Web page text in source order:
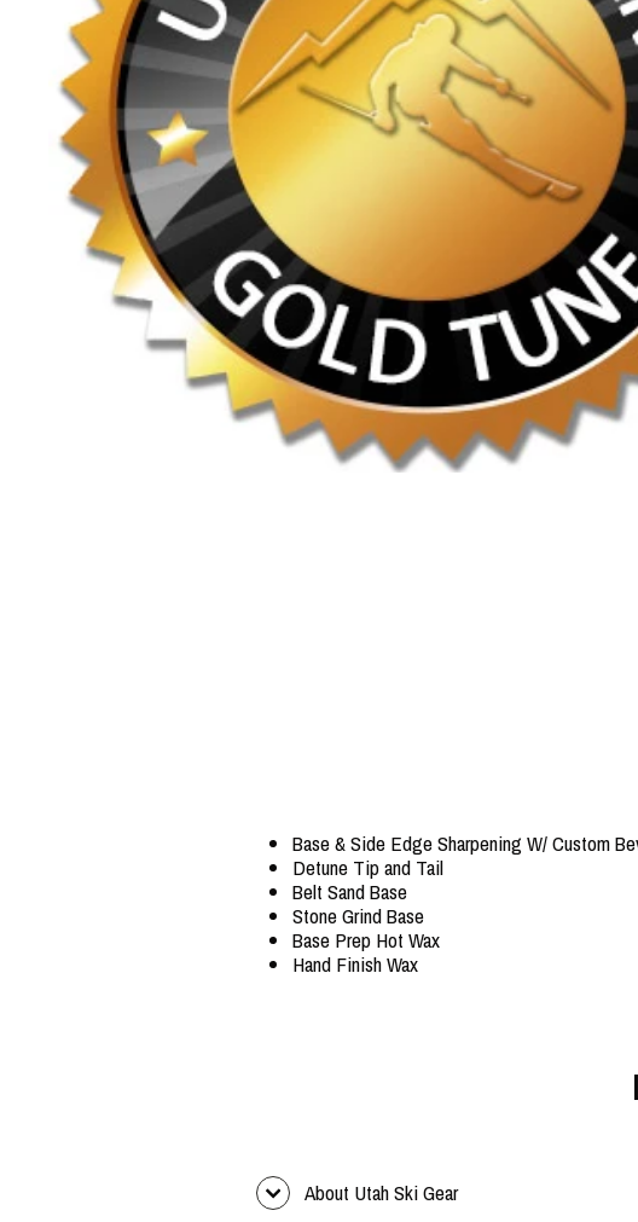
Base & Side Edge Sharpening W/ Custom
Detune Tip and Tail
Belt Sand Base
Stone Grind Base
Base Prep Hot Wax
Hand Finish Wax
About Utah Ski Gear